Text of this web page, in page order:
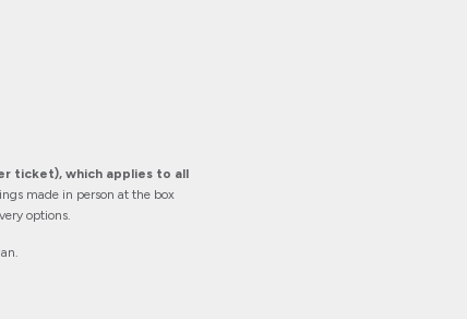
ticket), which applies to all
made in person at the box
options.